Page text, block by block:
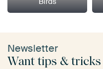
Newsletter
Want tips &